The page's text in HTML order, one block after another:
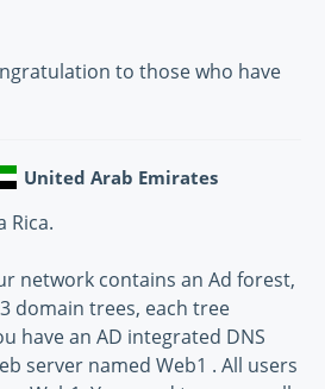
to those who have
United Arab Emirates
Rica.
network contains an Ad forest,
domain trees, each tree
have an AD integrated DNS
server named Web1 . All users